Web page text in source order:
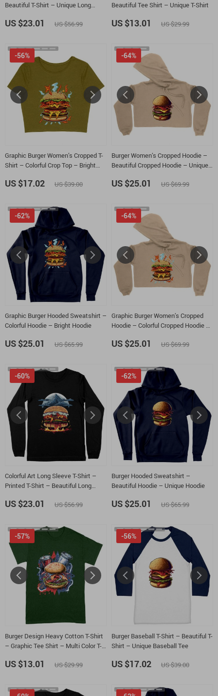
Beautiful T-Shirt – Unique Long
US $23.01 US $56.99
Beautiful Tee Shirt – Unique T-Shirt
US $13.01 US $29.99
Graphic Burger Women’s Cropped T-
Shirt – Colorful Crop Top – Bright
-56%
US $17.02 US $39.00
Burger Women’s Cropped Hoodie –
Beautiful Cropped Hoodie – Unique
-64%
US $25.01 US $69.99
Graphic Burger Hooded Sweatshirt –
Colorful Hoodie – Bright Hoodie
-62%
US $25.01 US $65.99
Graphic Burger Women’s Cropped
Hoodie – Colorful Cropped Hoodie –
-64%
US $25.01 US $69.99
Colorful Art Long Sleeve T-Shirt –
Printed T-Shirt – Beautiful Long
-60%
US $23.01 US $56.99
Burger Hooded Sweatshirt –
Beautiful Hoodie – Unique Hoodie
-62%
US $25.01 US $65.99
Burger Design Heavy Cotton T-Shirt
– Graphic Tee Shirt – Multi Color T-
-57%
US $13.01 US $29.99
Burger Baseball T-Shirt – Beautiful T-
Shirt – Unique Baseball Tee
-56%
US $17.02 US $39.00